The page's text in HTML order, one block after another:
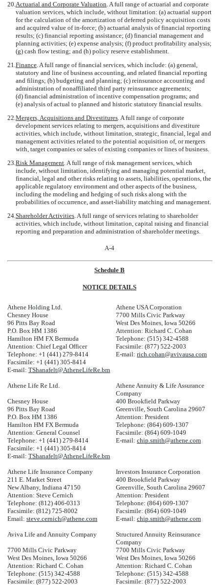
20.Actuarial and Corporate Valuation. A full range of actuarial and corporate
valuation services, which include, without limitation: (a) actuarial support
for the calculation of the amortization of deferred policy acquisition costs
and acquired value of in-force; (b) actuarial analysis of financial reporting
results; (c) financial reporting assistance; (d) financial management and
planning activities; (e) expense analysis; (f) product profitability analysis;
(g) cash flow testing; and (h) policy reserve establishment.
21.Finance. A full range of financial services, which include: (a) general,
statutory and line of business accounting, and related financial reporting
and filings; (b) budgeting and planning; (c) reinsurance accounting and
administration of nonaffiliated third party reinsurance agreements;
(d) financial administration of incentive compensation programs; and
(e) analysis of actual to planned and historic statutory financial results.
22.Mergers, Acquisitions and Divestitures. A full range of corporate
development services relating to mergers, acquisitions and divestiture
activities, which include, without limitation, strategic, financial, legal and
management activities related to the potential acquisition of, or mergers
with, target companies or sales of existing companies or lines of business.
23.Risk Management. A full range of risk management services, which
include, without limitation, identifying and managing potential market,
financial, legal and other risks relating to assets, liabilities, operations, the
applicable regulatory environment and other aspects of the business,
including the modeling and hedging of such risks along with the
probabilities of occurrence, and asset-liability matching and management.
24.Shareholder Activities. A full range of services relating to shareholder
activities, which include, without limitation, capital raising and financial
reporting and preparation and administration of shareholder meetings.
A-4
Schedule B
NOTICE DETAILS
Athene Holding Ltd.
Athene USA Corporation
Chesney House
7700 Mills Civic Parkway
96 Pitts Bay Road
West Des Moines, Iowa 50266
P.O. Box HM 1386
Attention: Richard C. Cohan
Hamilton HM FX Bermuda
Telephone: (515) 342-4588
Attention: Chief Legal Officer
Facsimile: (877) 522-2003
Telephone: +1 (441) 279-8414
E-mail: rich.cohan@avivausa.com
Facsimile: +1 (441) 305-8414
E-mail: TShanafelt@AtheneLifeRe.bm
Athene Life Re Ltd.
Athene Annuity & Life Assurance
Company
Chesney House
400 Brookfield Parkway
96 Pitts Bay Road
Greenville, South Carolina 29607
P.O. Box HM 1386
Attention: President
Hamilton HM FX Bermuda
Telephone: (864) 609-1307
Attention: General Counsel
Facsimile: (864) 609-1049
Telephone: +1 (441) 279-8414
E-mail: chip.smith@athene.com
Facsimile: +1 (441) 305-8414
E-mail: TShanafelt@AtheneLifeRe.bm
Athene Life Insurance Company
Investors Insurance Corporation
211 E. Market Street
400 Brookfield Parkway
New Albany, Indiana 47150
Greenville, South Carolina 29607
Attention: Steve Cernich
Attention: President
Telephone: (812) 406-0313
Telephone: (864) 609-1307
Facsimile: (812) 725-8002
Facsimile: (864) 609-1049
Email: steve.cernich@athene.com E-mail: chip.smith@athene.com
Aviva Life and Annuity Company
Structured Annuity Reinsurance
Company
7700 Mills Civic Parkway
7700 Mills Civic Parkway
West Des Moines, Iowa 50266
West Des Moines, Iowa 50266
Attention: Richard C. Cohan
Attention: Richard C. Cohan
Telephone: (515) 342-4588
Telephone: (515) 342-4588
Facsimile: (877) 522-2003
Facsimile: (877) 522-2003